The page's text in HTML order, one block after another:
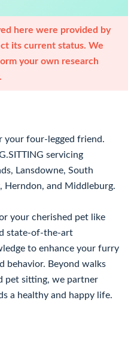
here were provided by
its current status. We
your own research
your four-legged friend.
servicing
Lansdowne, South
Herndon, and Middleburg.
your cherished pet like
state-of-the-art
to enhance your furry
behavior. Beyond walks
pet sitting, we partner
a healthy and happy life.